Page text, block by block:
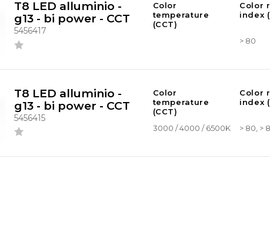
T8 LED alluminio -
g13 - bi power - CCT
5456417
Color
temperature
(CCT)
Color
index
> 80
T8 LED alluminio -
g13 - bi power - CCT
5456415
Color
temperature
(CCT)
Color
index
3000 / 4000 / 6500K > 80, >